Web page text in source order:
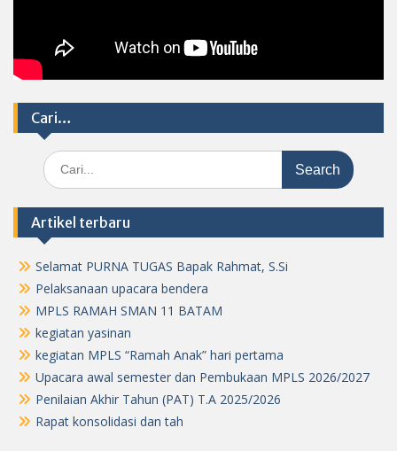
Cari…
Search
for:
Artikel terbaru
Selamat PURNA TUGAS Bapak Rahmat, S.Si
Pelaksanaan upacara bendera
MPLS RAMAH SMAN 11 BATAM
kegiatan yasinan
kegiatan MPLS “Ramah Anak” hari pertama
Upacara awal semester dan Pembukaan MPLS 2026/2027
Penilaian Akhir Tahun (PAT) T.A 2025/2026
Rapat konsolidasi dan tah